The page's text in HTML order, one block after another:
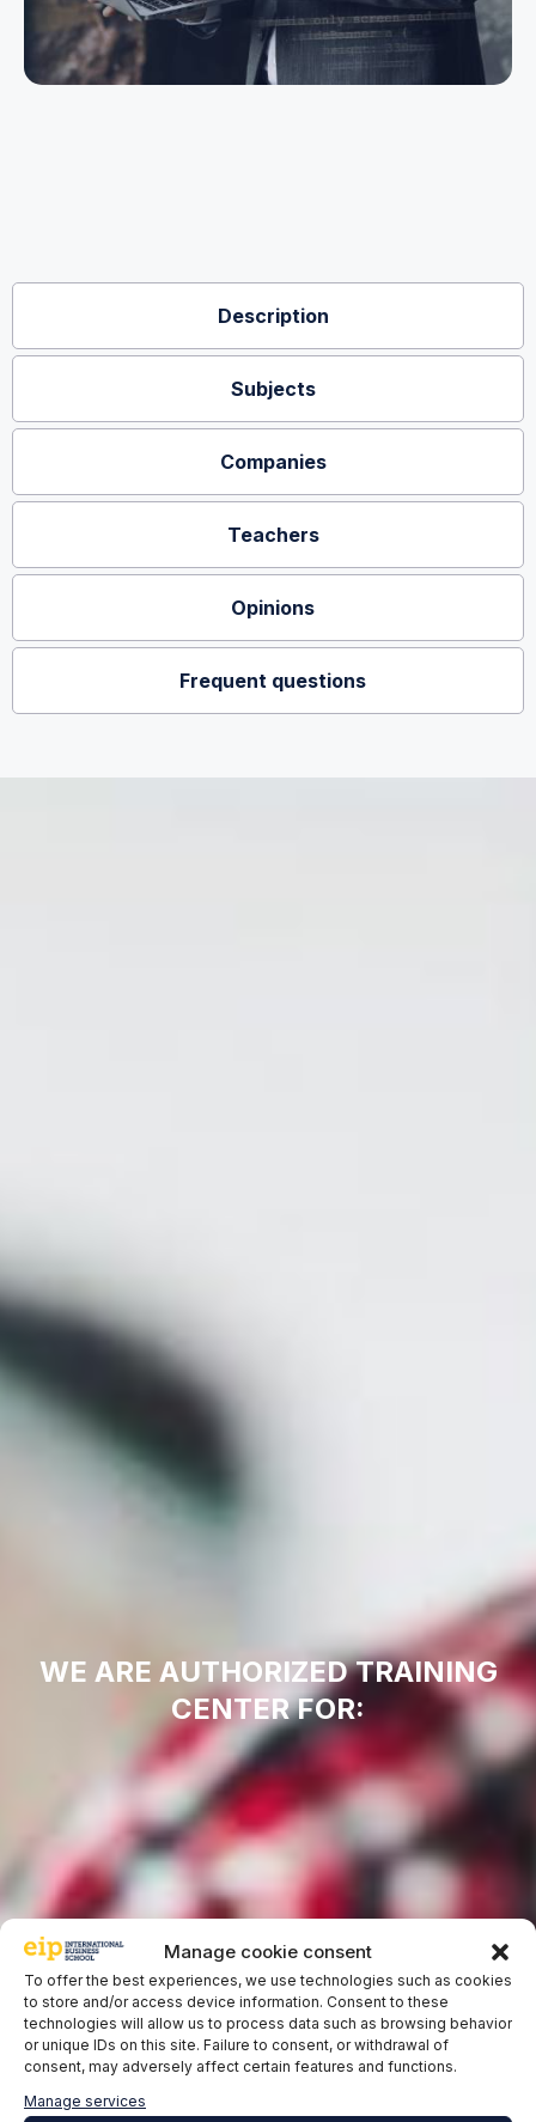
Manage cookie consent
To offer the best experiences, we use technologies such as cookies
to store and/or access device information. Consent to these
technologies will allow us to process data such as browsing behavior
or unique IDs on this site. Failure to consent, or withdrawal of
consent, may adversely affect certain features and functions.
Manage services
Description
Subjects
Companies
Teachers
Opinions
Frequent questions
WE ARE AUTHORIZED TRAINING
CENTER FOR: